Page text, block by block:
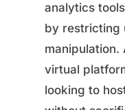
analytics
by restricting
manipulation.
virtual
looking to